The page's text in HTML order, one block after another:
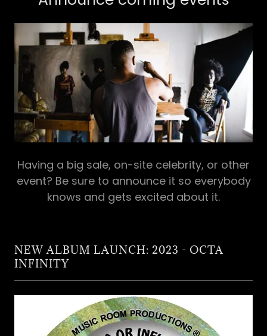
Having a big sale, on-site celebrity, or other
event? Be sure to announce it so everybody
knows and gets excited about it.
NEW ALBUM LAUNCH: 2023 - OCTA
INFINITY